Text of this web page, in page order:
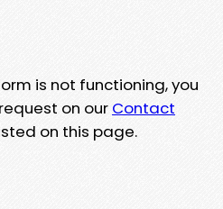
is not functioning, you
on our Contact
on this page.